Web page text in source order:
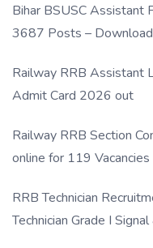
Bihar BSUSC Assistant
3687 Posts –
Railway RRB Assistant
Admit Card 2026 out
Railway RRB Section
online for 119 Vacancies
RRB Technician
Technician Grade I